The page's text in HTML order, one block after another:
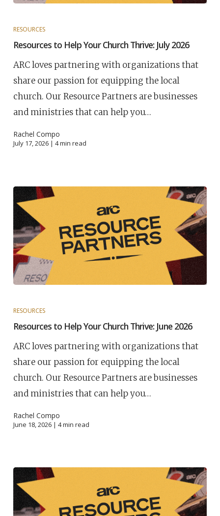
RESOURCES
Resources to Help Your Church Thrive: July 2026
ARC loves partnering with organizations that
share our passion for equipping the local
church. Our Resource Partners are businesses
and ministries that can help you…
Rachel Compo
July 17, 2026 | 4min read
RESOURCES
Resources to Help Your Church Thrive: June 2026
ARC loves partnering with organizations that
share our passion for equipping the local
church. Our Resource Partners are businesses
and ministries that can help you…
Rachel Compo
June 18, 2026 | 4min read